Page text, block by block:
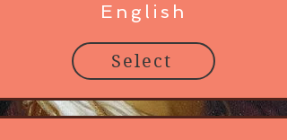
English
Select